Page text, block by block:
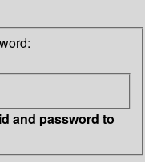
and password to